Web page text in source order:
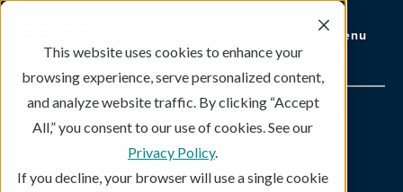
This website uses cookies to enhance your
browsing experience, serve personalized content,
and analyze website traffic. By clicking “Accept
All,” you consent to our use of cookies. See our
Privacy Policy.
If you decline, your browser will use a single cookie
Menu
Topics Subscribe